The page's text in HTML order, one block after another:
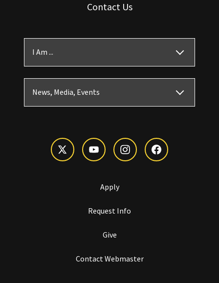
Contact Us
I Am ...
News, Media, Events
Apply
Request Info
Give
Contact Webmaster